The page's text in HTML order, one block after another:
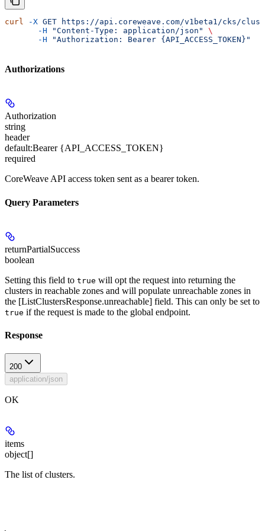
curl -X GET https://api.coreweave.com/v1beta1/cks/
       -H
"Content-Type: application/json"
\
       -H
"Authorization: Bearer {API_ACCESS_TOKEN}"
Authorizations
Authorization
string
header
default:Bearer {API_ACCESS_TOKEN}
required
CoreWeave API access token sent as a bearer token.
Query Parameters
returnPartialSuccess
boolean
Setting this field to true will opt the request into returning the
clusters in reachable zones and will populate unreachable zones in
the [ListClustersResponse.unreachable] field. This can only be set to
true if the request is made to the global endpoint.
Response
200
application/json
OK
items
object[]
The list of clusters.